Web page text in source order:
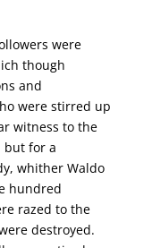
were
though
and
were stirred up
witness to the
but for a
whither Waldo
hundred
razed to the
destroyed.